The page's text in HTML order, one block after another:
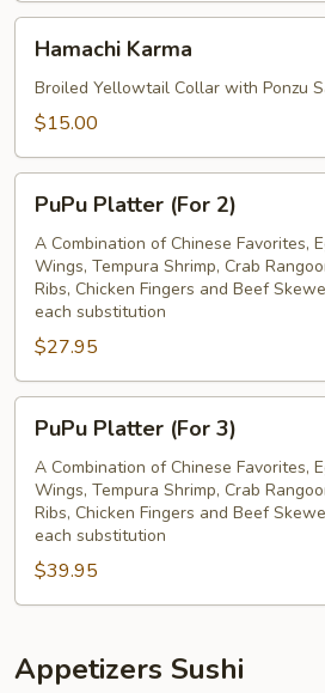
Karma
Hamachi Karma
Broiled Yellowtail Collar with Ponzu
$15.00
Platter
(For
PuPu Platter (For 2)
A Combination of Chinese Favorites,
Wings, Tempura Shrimp, Crab
Ribs, Chicken Fingers and Beef
each substitution
$27.95
Platter
(For
PuPu Platter (For 3)
A Combination of Chinese Favorites,
Wings, Tempura Shrimp, Crab
Ribs, Chicken Fingers and Beef
each substitution
$39.95
Appetizers Sushi